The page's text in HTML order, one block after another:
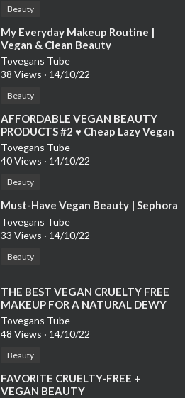
Beauty
⁣My Everyday Makeup Routine |
Vegan & Clean Beauty
Tovegans Tube
38 Views · 14/10/22
Beauty
⁣AFFORDABLE VEGAN BEAUTY
PRODUCTS #2 ♥ Cheap Lazy Vegan
Tovegans Tube
40 Views · 14/10/22
Beauty
⁣Must-Have Vegan Beauty | Sephora
Tovegans Tube
33 Views · 14/10/22
Beauty
⁣THE BEST VEGAN CRUELTY FREE
MAKEUP FOR A NATURAL DEWY
LOOK | Beauty's Big Sister
Tovegans Tube
48 Views · 14/10/22
Beauty
⁣FAVORITE CRUELTY-FREE +
VEGAN BEAUTY